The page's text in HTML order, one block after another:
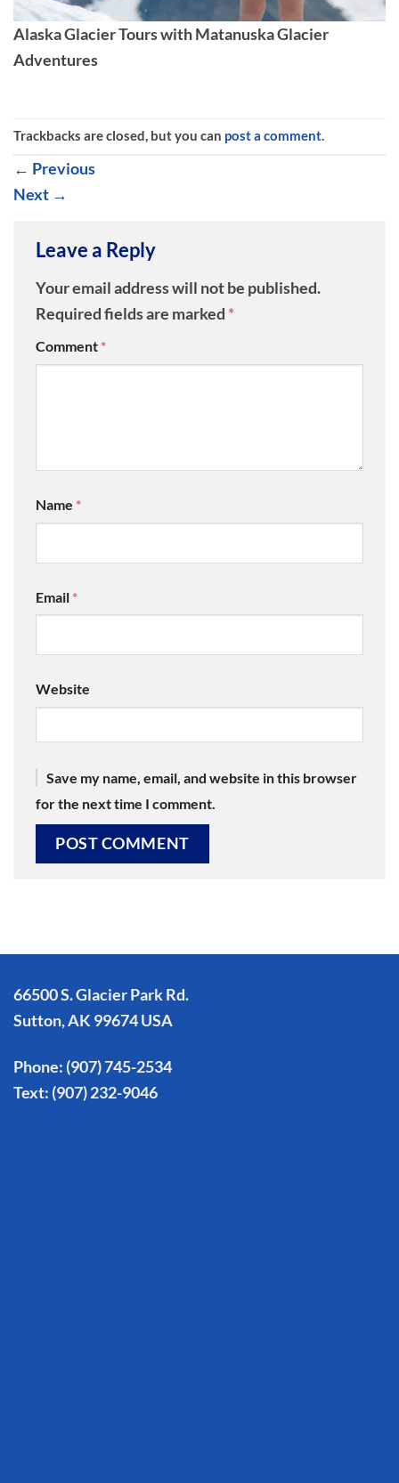
Alaska Glacier Tours with Matanuska Glacier
Adventures
Trackbacks are closed, but you can post a comment.
← Previous
Next →
Leave a Reply
Your email address will not be published.
Required fields are marked *
Comment*
Name *
Email*
Website
Save my name, email, and website in this browser
for the next time I comment.
66500 S. Glacier Park Rd.
Sutton, AK 99674 USA
Phone: (907) 745-2534
Text: (907) 232-9046